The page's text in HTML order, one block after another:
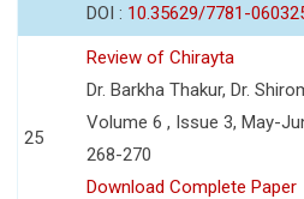
DOI : 10.35629/7781-
25
Review of Chirayta
Dr. Barkha Thakur, Dr.
Volume 6 , Issue 3, May-
268-270
Download Complete Paper